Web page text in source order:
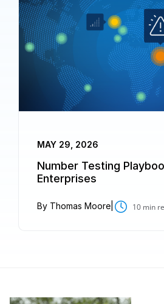
MAY 29, 2026
Number Testing
Enterprises
By Thomas Moore 10 min